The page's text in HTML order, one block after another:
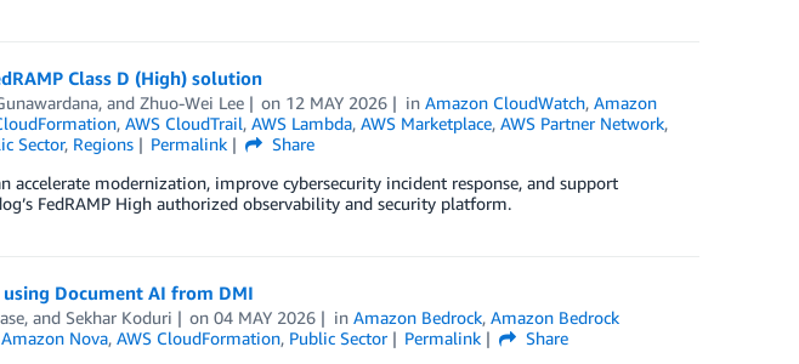
Class D (High) solution
, and Zhuo-Wei Lee on 12 MAY 2026 inAmazon CloudWatch,Amazon
, AWS CloudTrail, AWS Lambda, AWS Marketplace, AWS Partner Network,
Sector, Regions Permalink
Share
accelerate modernization, improve cybersecurity incident response, and support
FedRAMP High authorized observability and security platform.
Document AI from DMI
, and Sekhar Koduri on04 MAY 2026 inAmazon Bedrock,Amazon Bedrock
Amazon Nova, AWS CloudFormation, Public Sector Permalink
Share